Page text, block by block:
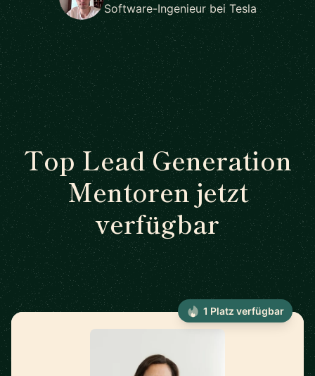
Software-Ingenieur bei Tesla
Top Lead Generation
Mentoren jetzt
verfügbar
1 Platz verfügbar